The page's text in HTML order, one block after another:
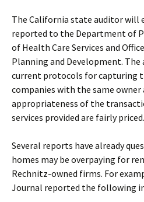
The California state auditor will
reported to the Department of
of Health Care Services and
Planning and Development.
current protocols for capturing
companies with the same owner
appropriateness of the
services provided are fairly priced.
Several reports have already
homes may be overpaying for
Rechnitz-owned firms. For
Journal reported the following